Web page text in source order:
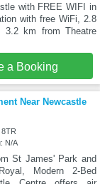
with FREE WIFI in
with free WiFi, 2.8
km from Theatre
a Booking
Near Newcastle
N/A
St James' Park and
Modern 2-Bed